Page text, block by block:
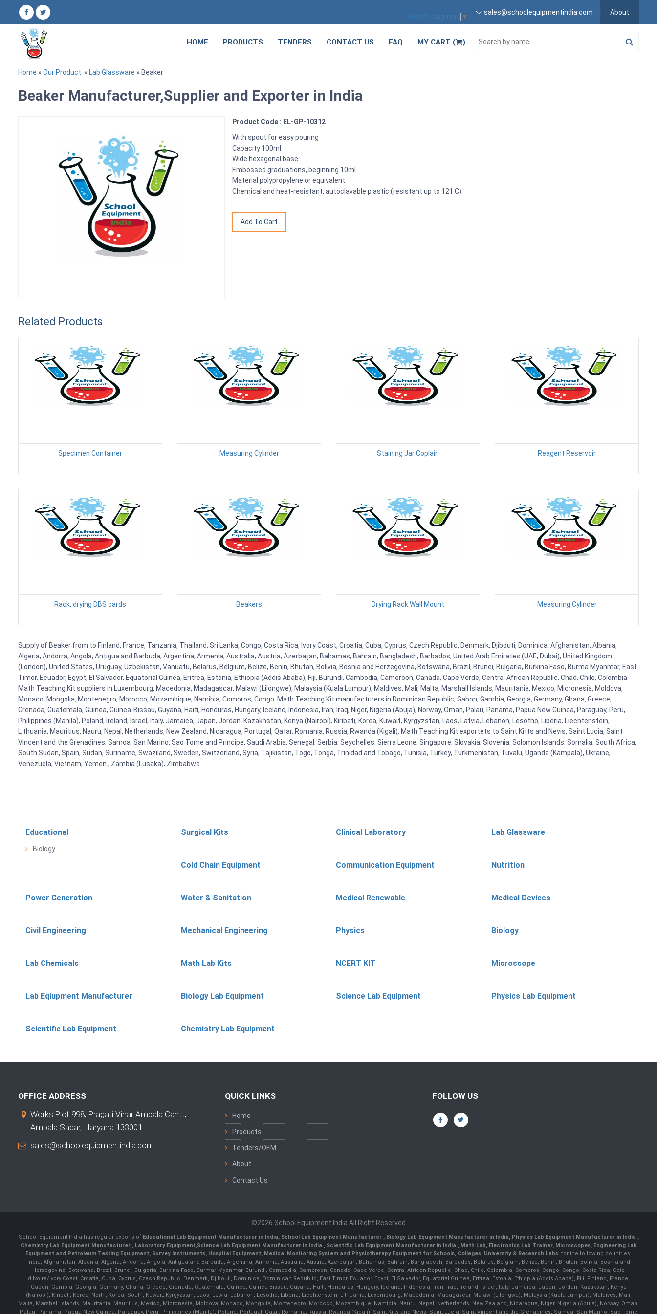
Select Language ▼
sales@schoolequipmentindia.com About
HOME PRODUCTS TENDERS CONTACT US FAQ MY CART ( )
Home » Our Product » Lab Glassware » Beaker
Beaker Manufacturer,Supplier and Exporter in India
Product Code : EL-GP-10312
With spout for easy pouring
Capacity 100ml
Wide hexagonal base
Embossed graduations, beginning 10ml
Material polypropylene or equivalent
Chemical and heat-resistant, autoclavable plastic (resistant up to 121 C)
Related Products
Specimen Container Measuring Cylinder Staining Jar Coplain Reagent Reservoir
Rack, drying DBS cards Beakers Drying Rack Wall Mount Measuring Cylinder
Supply of Beaker from to Finland, France, Tanzania, Thailand, Sri Lanka, Congo, Costa Rica, Ivory Coast, Croatia, Cuba, Cyprus, Czech Republic, Denmark, Djibouti, Dominica, Afghanistan, Albania,
Algeria, Andorra, Angola, Antigua and Barbuda, Argentina, Armenia, Australia, Austria, Azerbaijan, Bahamas, Bahrain, Bangladesh, Barbados, United Arab Emirates (UAE, Dubai), United Kingdom
(London), United States, Uruguay, Uzbekistan, Vanuatu, Belarus, Belgium, Belize, Benin, Bhutan, Bolivia, Bosnia and Herzegovina, Botswana, Brazil, Brunei, Bulgaria, Burkina Faso, Burma Myanmar, East
Timor, Ecuador, Egypt, El Salvador, Equatorial Guinea, Eritrea, Estonia, Ethiopia (Addis Ababa), Fiji, Burundi, Cambodia, Cameroon, Canada, Cape Verde, Central African Republic, Chad, Chile, Colombia.
Math Teaching Kit suppliers in Luxembourg, Macedonia, Madagascar, Malawi (Lilongwe), Malaysia (Kuala Lumpur), Maldives, Mali, Malta, Marshall Islands, Mauritania, Mexico, Micronesia, Moldova,
Monaco, Mongolia, Montenegro, Morocco, Mozambique, Namibia, Comoros, Congo. Math Teaching Kit manufacturers in Dominican Republic, Gabon, Gambia, Georgia, Germany, Ghana, Greece,
Grenada, Guatemala, Guinea, Guinea-Bissau, Guyana, Haiti, Honduras, Hungary, Iceland, Indonesia, Iran, Iraq, Niger, Nigeria (Abuja), Norway, Oman, Palau, Panama, Papua New Guinea, Paraguay, Peru,
Philippines (Manila), Poland, Ireland, Israel, Italy, Jamaica, Japan, Jordan, Kazakhstan, Kenya (Nairobi), Kiribati, Korea, Kuwait, Kyrgyzstan, Laos, Latvia, Lebanon, Lesotho, Liberia, Liechtenstein,
Lithuania, Mauritius, Nauru, Nepal, Netherlands, New Zealand, Nicaragua, Portugal, Qatar, Romania, Russia, Rwanda (Kigali). Math Teaching Kit exportets to Saint Kitts and Nevis, Saint Lucia, Saint
Vincent and the Grenadines, Samoa, San Marino, Sao Tome and Principe, Saudi Arabia, Senegal, Serbia, Seychelles, Sierra Leone, Singapore, Slovakia, Slovenia, Solomon Islands, Somalia, South Africa,
South Sudan, Spain, Sudan, Suriname, Swaziland, Sweden, Switzerland, Syria, Tajikistan, Togo, Tonga, Trinidad and Tobago, Tunisia, Turkey, Turkmenistan, Tuvalu, Uganda (Kampala), Ukraine,
Venezuela, Vietnam, Yemen , Zambia (Lusaka), Zimbabwe
Educational
Biology
Surgical Kits Clinical Laboratory Lab Glassware
Cold Chain Equipment Communication Equipment Nutrition
Power Generation Water & Sanitation Medical Renewable Medical Devices
Civil Engineering Mechanical Engineering Physics Biology
Lab Chemicals Math Lab Kits NCERT KIT Microscope
Lab Eqiupment Manufacturer Biology Lab Equipment Science Lab Equipment Physics Lab Equipment
Scientific Lab Equipment Chemistry Lab Equipment
OFFICE ADDRESS
Works:Plot 998, Pragati Vihar Ambala Cantt,
Ambala Sadar, Haryana 133001
sales@schoolequipmentindia.com
QUICK LINKS
Home
Products
Tenders/OEM
About
Contact Us
FOLLOW US
©2026 School Equipment India All Right Reserved
School Equipment India has regular exports of Educational Lab Equipment Manufacturer in India, School Lab Equipment Manufacturer , Biology Lab Equipment Manufacturer in India, Physics Lab Equipment Manufacturer in India ,
Chemistry Lab Equipment Manufacturer , Laboratory Equipment,Science Lab Equipment Manufacturer in India , Scientific Lab Equipment Manufacturer in India , Math Lab, Electronics Lab Trainer, Microscopes, Engineering Lab
Equipment and Petroleum Testing Equipment, Survey Instruments, Hospital Equipment, Medical Monitoring System and Physiotherapy Equipment for Schools, Colleges, University & Research Labs. for the following countries:
India, Afghanistan, Albania, Algeria, Andorra, Angola, Antigua and Barbuda, Argentina, Armenia, Australia, Austria, Azerbaijan, Bahamas, Bahrain, Bangladesh, Barbados, Belarus, Belgium, Belize, Benin, Bhutan, Bolivia, Bosnia and
Herzegovina, Botswana, Brazil, Brunei, Bulgaria, Burkina Faso, Burma/ Myanmar, Burundi, Cambodia, Cameroon, Canada, Cape Verde, Central African Republic, Chad, Chile, Colombia, Comoros, Congo, Congo, Costa Rica, Cote
d'Ivoire/Ivory Coast, Croatia, Cuba, Cyprus, Czech Republic, Denmark, Djibouti, Dominica, Dominican Republic, East Timor, Ecuador, Egypt, El Salvador, Equatorial Guinea, Eritrea, Estonia, Ethiopia (Addis Ababa), Fiji, Finland, France,
Gabon, Gambia, Georgia, Germany, Ghana, Greece, Grenada, Guatemala, Guinea, Guinea-Bissau, Guyana, Haiti, Honduras, Hungary, Iceland, Indonesia, Iran, Iraq, Ireland, Israel, Italy, Jamaica, Japan, Jordan, Kazakstan, Kenya
(Nairobi), Kiribati, Korea, North, Korea, South, Kuwait, Kyrgyzstan, Laos, Latvia, Lebanon, Lesotho, Liberia, Liechtenstein, Lithuania, Luxembourg, Macedonia, Madagascar, Malawi (Lilongwe), Malaysia (Kuala Lumpur), Maldives, Mali,
Malta, Marshall Islands, Mauritania, Mauritius, Mexico, Micronesia, Moldova, Monaco, Mongolia, Montenegro, Morocco, Mozambique, Namibia, Nauru, Nepal, Netherlands, New Zealand, Nicaragua, Niger, Nigeria (Abuja), Norway, Oman,
Palau, Panama, Papua New Guinea, Paraguay, Peru, Philippines (Manila), Poland, Portugal, Qatar, Romania, Russia, Rwanda (Kigali), Saint Kitts and Nevis, Saint Lucia, Saint Vincent and the Grenadines, Samoa, San Marino, Sao Tome